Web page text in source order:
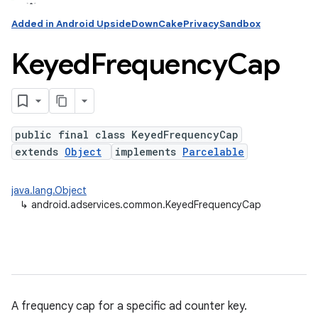
Added in Android UpsideDownCakePrivacySandbox
KeyedFrequencyCap
public final class KeyedFrequencyCap
extends Object implements Parcelable
java.lang.Object
↳ android.adservices.common.KeyedFrequencyCap
A frequency cap for a specific ad counter key.